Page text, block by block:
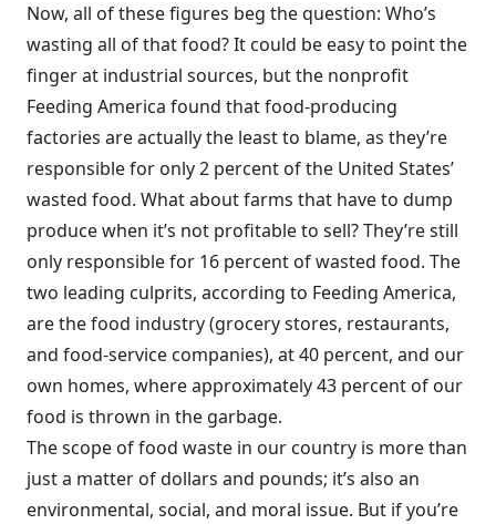
Now, all of these figures beg the question: Who’s
wasting all of that food? It could be easy to point the
finger at industrial sources, but the nonprofit
Feeding America found that food-producing
factories are actually the least to blame, as they’re
responsible for only 2 percent of the United States’
wasted food. What about farms that have to dump
produce when it’s not profitable to sell? They’re still
only responsible for 16 percent of wasted food. The
two leading culprits, according to Feeding America,
are the food industry (grocery stores, restaurants,
and food-service companies), at 40 percent, and our
own homes, where approximately 43 percent of our
food is thrown in the garbage.
The scope of food waste in our country is more than
just a matter of dollars and pounds; it’s also an
environmental, social, and moral issue. But if you’re